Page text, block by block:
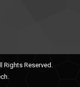
Rights Reserved.